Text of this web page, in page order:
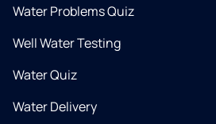
Water Problems Quiz
Well Water Testing
Water Quiz
Water Delivery